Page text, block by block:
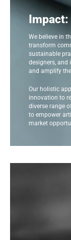
Impact:
We believe in
transform
sustainable
designers, and
and amplify
Our holistic
innovation to
diverse range
to empower
market